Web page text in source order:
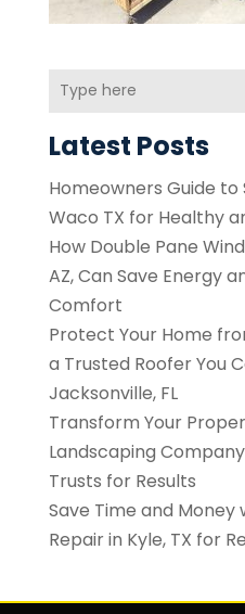
Latest Posts
Homeowners Guide to
Waco TX for Healthy
How Double Pane
AZ, Can Save Energy
Comfort
Protect Your Home
a Trusted Roofer You
Jacksonville, FL
Transform Your
Landscaping
Trusts for Results
Save Time and Money
Repair in Kyle, TX for